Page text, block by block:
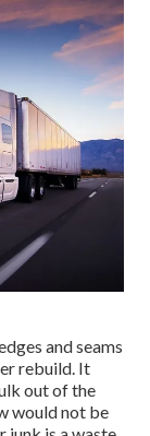
and seams
rebuild. It
out of the
would not be